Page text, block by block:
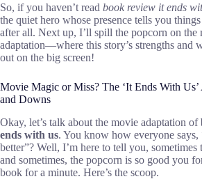
So, if you haven’t read book review it ends
the quiet hero whose presence tells you
after all. Next up, I’ll spill the popcorn on the
adaptation—where this story’s strengths and
out on the big screen!
Movie Magic or Miss? The ‘It Ends With
and Downs
Okay, let’s talk about the movie adaptation of
ends with us. You know how everyone says,
better”? Well, I’m here to tell you, sometimes
and sometimes, the popcorn is so good you
book for a minute. Here’s the scoop.